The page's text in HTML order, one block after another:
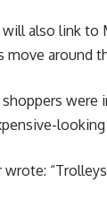
also link to
move around
were
wrote: